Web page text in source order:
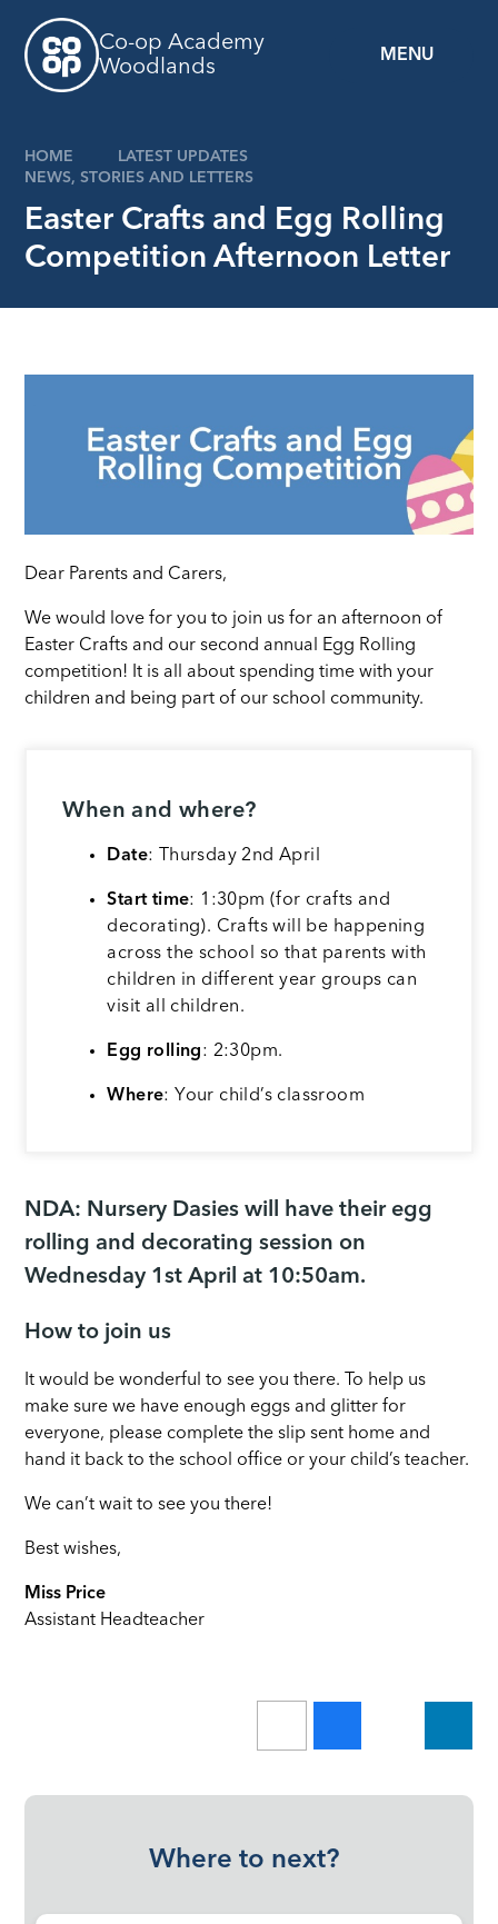
MENU
Co-op Academy
Woodlands
HOME
LATEST UPDATES
NEWS, STORIES AND LETTERS
Easter Crafts and Egg Rolling
Competition Afternoon Letter
Dear Parents and Carers,
We would love for you to join us for an afternoon of
Easter Crafts and our second annual Egg Rolling
competition! It is all about spending time with your
children and being part of our school community.
When and where?
Date: Thursday 2nd April
Start time: 1:30pm (for crafts and
decorating). Crafts will be happening
across the school so that parents with
children in different year groups can
visit all children.
Egg rolling: 2:30pm.
Where: Your child’s classroom
NDA: Nursery Dasies will have their egg
rolling and decorating session on
Wednesday 1st April at 10:50am.
How to join us
It would be wonderful to see you there. To help us
make sure we have enough eggs and glitter for
everyone, please complete the slip sent home and
hand it back to the school office or your child’s teacher.
We can’t wait to see you there!
Best wishes,
Miss Price
Assistant Headteacher
Where to next?